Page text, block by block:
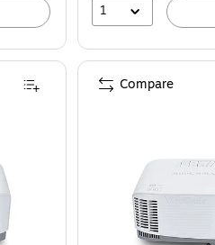
1
Compare